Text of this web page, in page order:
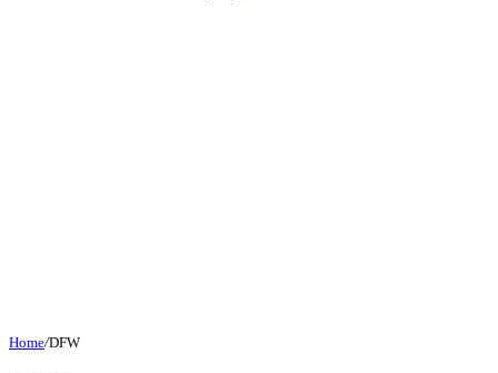
Home/DFW